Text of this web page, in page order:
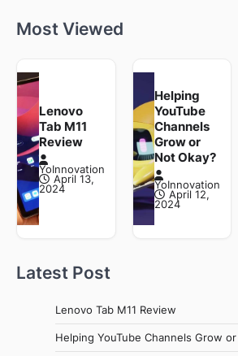
Most Viewed
Lenovo
Tab M11
Review
YoInnovation
April 13,
2024
Helping
YouTube
Channels
Grow or
Not Okay?
YoInnovation
April 12,
2024
Latest Post
Lenovo Tab M11 Review
Helping YouTube Channels Grow